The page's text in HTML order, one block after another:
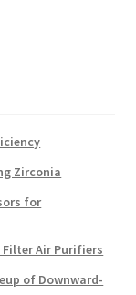
Zirconia
for
Filter Air Purifiers
of Downward-